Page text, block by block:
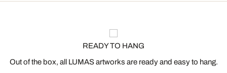
READY TO HANG
Out of the box, all LUMAS artworks are ready and easy to hang.